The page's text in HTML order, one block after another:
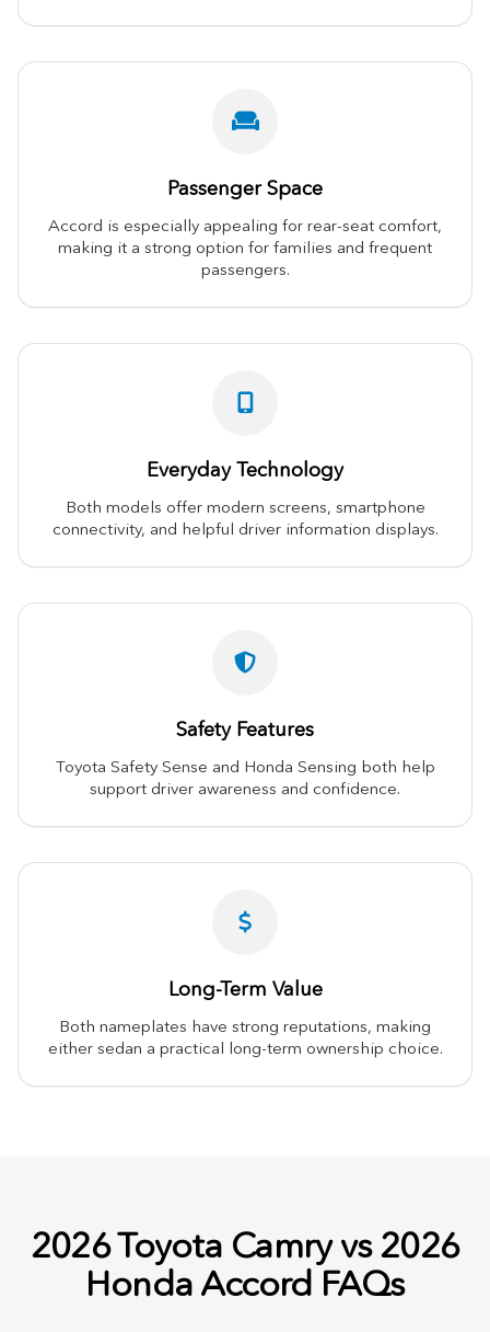
Passenger Space
Accord is especially appealing for rear-seat comfort,
making it a strong option for families and frequent
passengers.
Everyday Technology
Both models offer modern screens, smartphone
connectivity, and helpful driver information displays.
Safety Features
Toyota Safety Sense and Honda Sensing both help
support driver awareness and confidence.
Long-Term Value
Both nameplates have strong reputations, making
either sedan a practical long-term ownership choice.
2026 Toyota Camry vs 2026
Honda Accord FAQs